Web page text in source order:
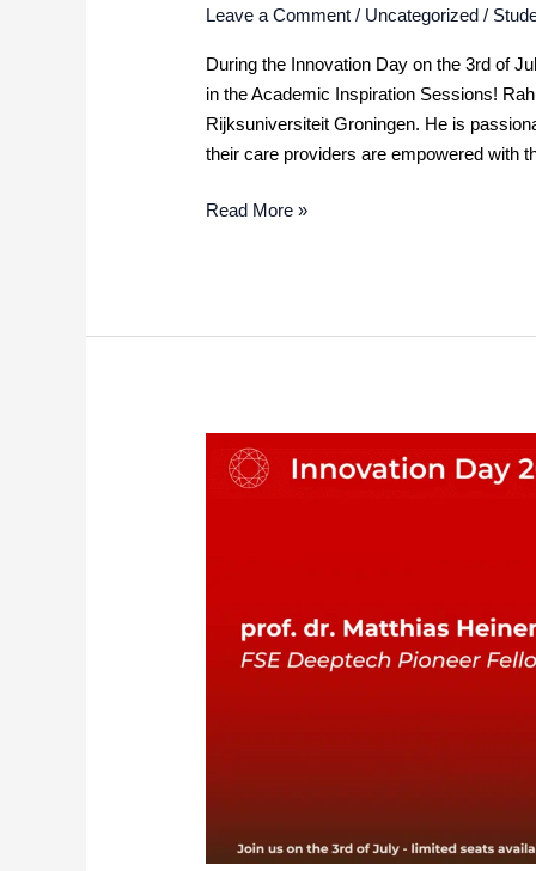
Leave a Comment / Uncategorized /
During the Innovation Day on the 3rd of
in the Academic Inspiration Sessions!
Rijksuniversiteit Groningen. He is
their care providers are empowered with
Read More »
FSE
Deeptech
2025